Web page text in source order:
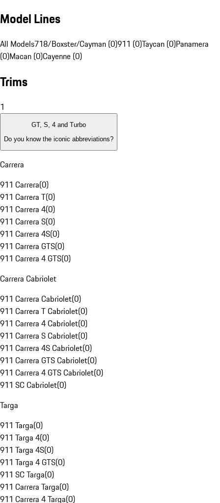
Model Lines
All Models718/Boxster/Cayman (0)911 (0)Taycan (0)Panamera
(0)Macan (0)Cayenne (0)
Trims
1
GT, S, 4 and Turbo
Do you know the iconic abbreviations?
Carrera
911 Carrera(0)
911 Carrera T(0)
911 Carrera 4(0)
911 Carrera S(0)
911 Carrera 4S(0)
911 Carrera GTS(0)
911 Carrera 4 GTS(0)
Carrera Cabriolet
911 Carrera Cabriolet(0)
911 Carrera T Cabriolet(0)
911 Carrera 4 Cabriolet(0)
911 Carrera S Cabriolet(0)
911 Carrera 4S Cabriolet(0)
911 Carrera GTS Cabriolet(0)
911 Carrera 4 GTS Cabriolet(0)
911 SC Cabriolet(0)
Targa
911 Targa(0)
911 Targa 4(0)
911 Targa 4S(0)
911 Targa 4 GTS(0)
911 SC Targa(0)
911 Carrera Targa(0)
911 Carrera 4 Targa(0)